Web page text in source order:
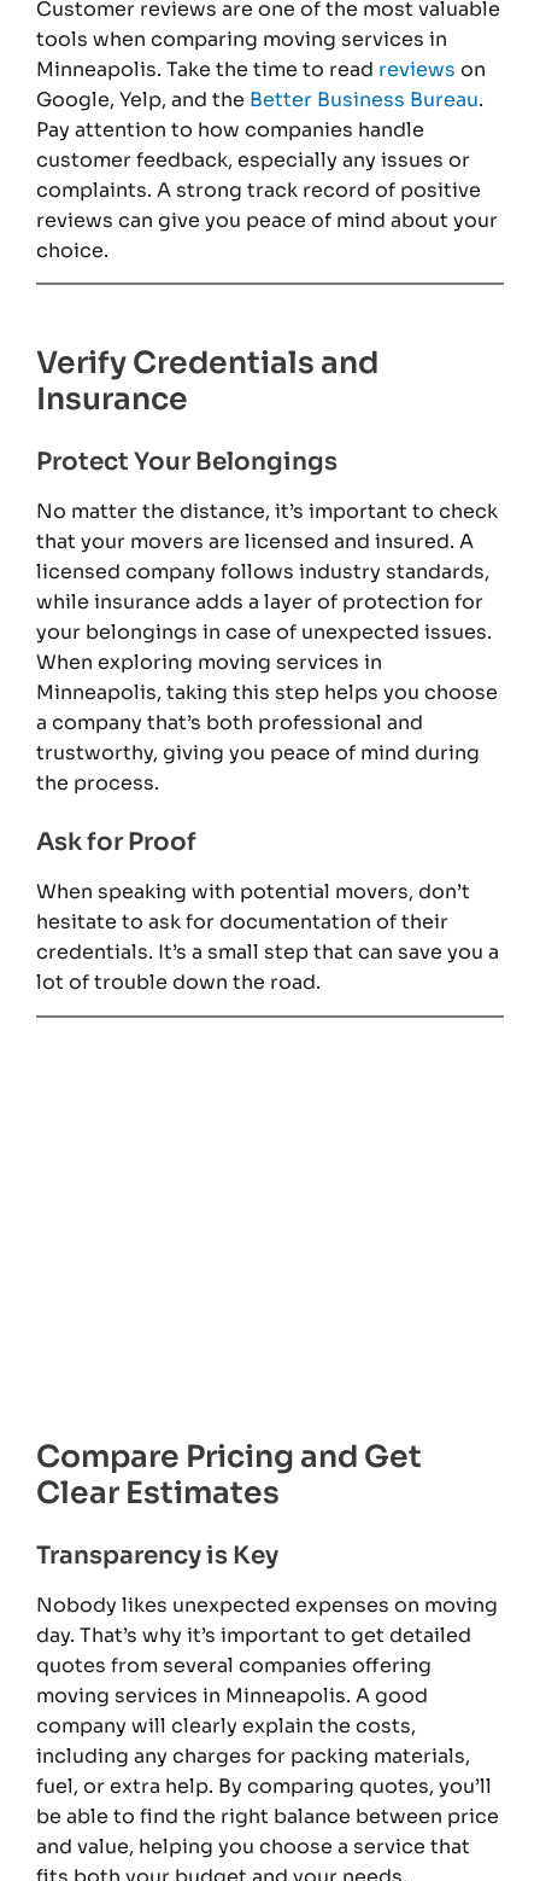
Customer reviews are one of the most valuable
tools when comparing moving services in
Minneapolis. Take the time to read reviews on
Google, Yelp, and the Better Business Bureau.
Pay attention to how companies handle
customer feedback, especially any issues or
complaints. A strong track record of positive
reviews can give you peace of mind about your
choice.
Verify Credentials and
Insurance
Protect Your Belongings
No matter the distance, it’s important to check
that your movers are licensed and insured. A
licensed company follows industry standards,
while insurance adds a layer of protection for
your belongings in case of unexpected issues.
When exploring moving services in
Minneapolis, taking this step helps you choose
a company that’s both professional and
trustworthy, giving you peace of mind during
the process.
Ask for Proof
When speaking with potential movers, don’t
hesitate to ask for documentation of their
credentials. It’s a small step that can save you a
lot of trouble down the road.
Compare Pricing and Get
Clear Estimates
Transparency is Key
Nobody likes unexpected expenses on moving
day. That’s why it’s important to get detailed
quotes from several companies offering
moving services in Minneapolis. A good
company will clearly explain the costs,
including any charges for packing materials,
fuel, or extra help. By comparing quotes, you’ll
be able to find the right balance between price
and value, helping you choose a service that